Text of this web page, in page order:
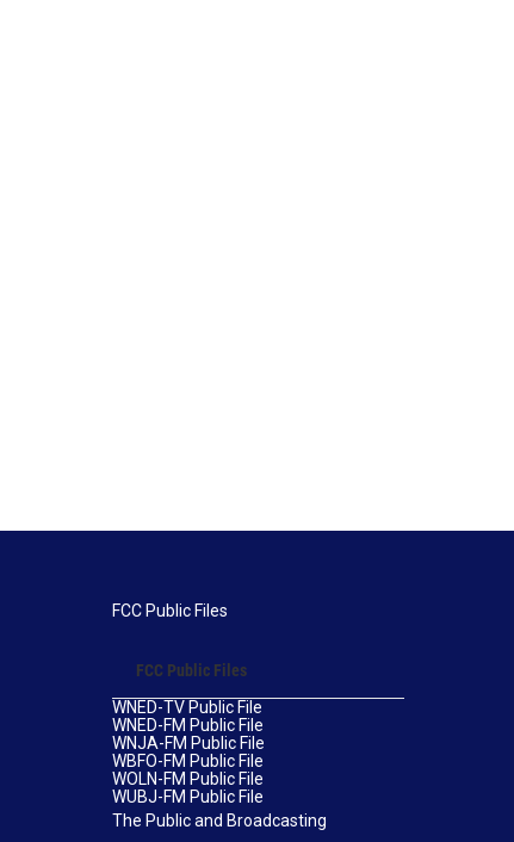
FCC Public Files
FCC Public Files
WNED-TV Public File
WNED-FM Public File
WNJA-FM Public File
WBFO-FM Public File
WOLN-FM Public File
WUBJ-FM Public File
The Public and Broadcasting